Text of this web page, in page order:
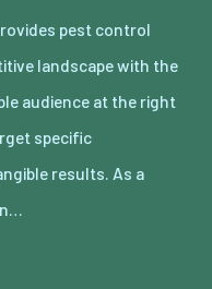
pest control
landscape with the
audience at the right
specific
results. As a